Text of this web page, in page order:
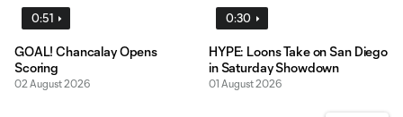
0:51
GOAL! Chancalay Opens
Scoring
02 August 2026
0:30
HYPE: Loons Take on San Diego
in Saturday Showdown
01 August 2026